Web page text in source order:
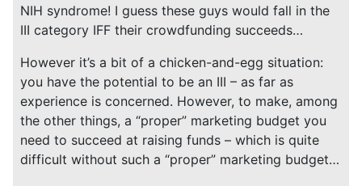
NIH syndrome! I guess these guys would fall in the
III category IFF their crowdfunding succeeds…
However it’s a bit of a chicken-and-egg situation:
you have the potential to be an III – as far as
experience is concerned. However, to make, among
the other things, a “proper” marketing budget you
need to succeed at raising funds – which is quite
difficult without such a “proper” marketing budget…